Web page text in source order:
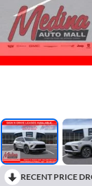
RECENT PRICE